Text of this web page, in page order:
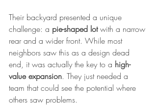
Their backyard presented a unique
challenge: a pie-shaped lot with a narrow
rear and a wider front. While most
neighbors saw this as a design dead
end, it was actually the key to a high-
value expansion. They just needed a
team that could see the potential where
others saw problems.